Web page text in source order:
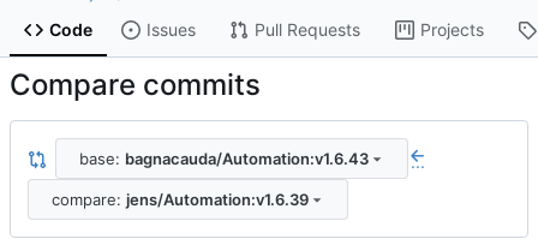
Code Issues Pull Requests Projects
Compare commits
base: bagnacauda/Automation:v1.6.43 ...
compare: jens/Automation:v1.6.39